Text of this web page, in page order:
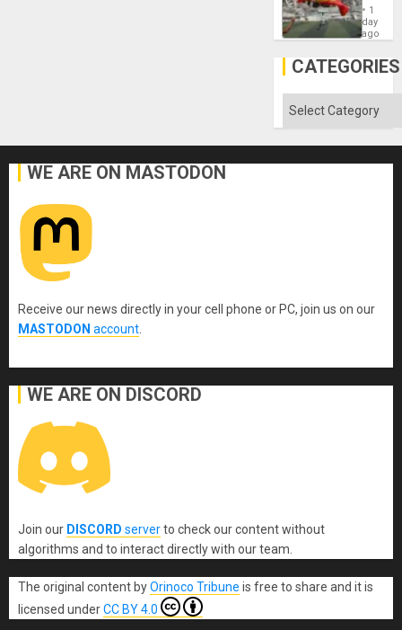
´Cup
Victory
Gaza
1
day
ago
CATEGORIES
Categories
WE ARE ON MASTODON
Receive our news directly in your cell phone or PC, join us on our
MASTODON account
WE ARE ON DISCORD
Join our DISCORD serverto check our content without
algorithms and to interact directly with our team.
The original content byOrinoco Tribune is free to share and it is
licensed underCC BY 4.0